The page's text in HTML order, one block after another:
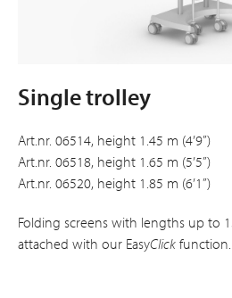
Single trolley
Art.nr. 06514, height 1.45 m (4’9”)
Art.nr. 06518, height 1.65 m (5’5”)
Art.nr. 06520, height 1.85 m (6’1”)
Folding screens with lengths up to
attached with our EasyClick function.